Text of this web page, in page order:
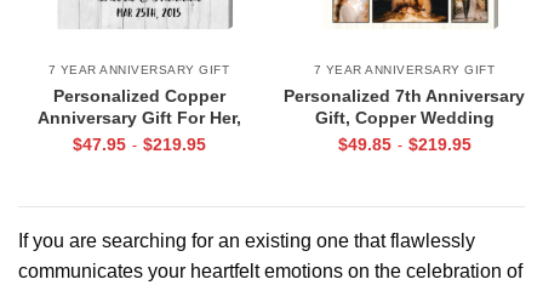
7 YEAR ANNIVERSARY GIFT
Personalized Copper
Anniversary Gift For Her,
Seventh Wedding Anniversary
$47.95 - $219.95
7 YEAR ANNIVERSARY GIFT
Personalized 7th Anniversary
Gift, Copper Wedding
Anniversary Gift, 7th
Marriage
$49.85 - $219.95
If you are searching for an existing one that flawlessly
communicates your heartfelt emotions on the celebration of